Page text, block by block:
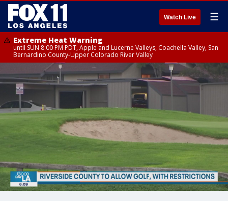
Watch Live ☰
Extreme Heat Warning
until SUN 8:00 PM PDT, Apple and Lucerne Valleys, Coachella Valley, San
Bernardino County-Upper Colorado River Valley